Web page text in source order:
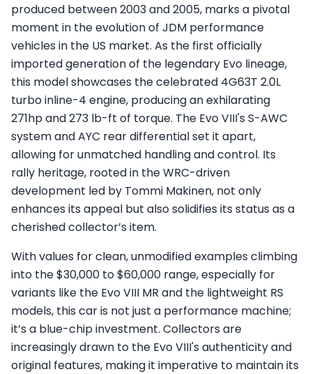
produced between 2003 and 2005, marks a pivotal
moment in the evolution of JDM performance
vehicles in the US market. As the first officially
imported generation of the legendary Evo lineage,
this model showcases the celebrated 4G63T 2.0L
turbo inline-4 engine, producing an exhilarating
271hp and 273 lb-ft of torque. The Evo VIII's S-AWC
system and AYC rear differential set it apart,
allowing for unmatched handling and control. Its
rally heritage, rooted in the WRC-driven
development led by Tommi Makinen, not only
enhances its appeal but also solidifies its status as a
cherished collector’s item.
With values for clean, unmodified examples climbing
into the $30,000 to $60,000 range, especially for
variants like the Evo VIII MR and the lightweight RS
models, this car is not just a performance machine;
it’s a blue-chip investment. Collectors are
increasingly drawn to the Evo VIII's authenticity and
original features, making it imperative to maintain its